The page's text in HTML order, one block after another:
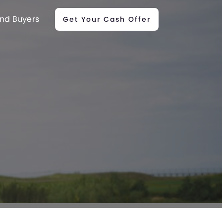
Buyers Get Your Cash Offer